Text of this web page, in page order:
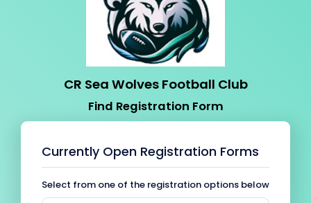
CR Sea Wolves Football Club
Find Registration Form
Currently Open Registration Forms
Select from one of the registration options below